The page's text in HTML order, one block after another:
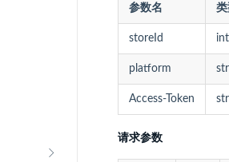
参数名
storeId int
platform
Access-Token
请求参数